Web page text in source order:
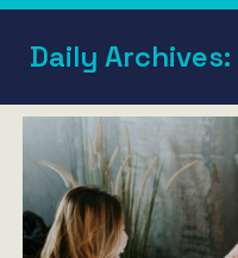
Daily Archives: